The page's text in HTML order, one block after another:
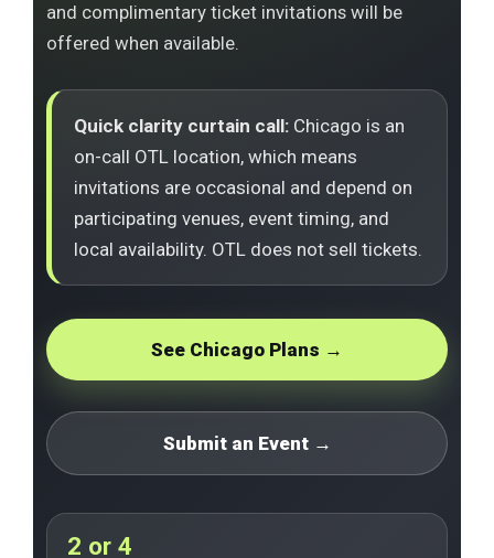
and complimentary ticket invitations will be
offered when available.
Quick clarity curtain call: Chicago is an
on-call OTL location, which means
invitations are occasional and depend on
participating venues, event timing, and
local availability. OTL does not sell tickets.
See Chicago Plans →
Submit an Event →
2 or 4